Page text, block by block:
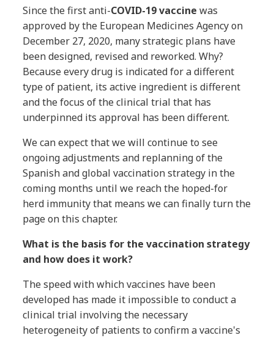
Since the first anti-COVID-19vaccinewas
approved by the European Medicines Agency on
December 27, 2020, many strategic plans have
been designed, revised and reworked. Why?
Because every drug is indicated for a different
type of patient, its active ingredient is different
and the focus of the clinical trial that has
underpinned its approval has been different.
We can expect that we will continue to see
ongoing adjustments and replanning of the
Spanish and global vaccination strategy in the
coming months until we reach the hoped-for
herd immunity that means we can finally turn the
page on this chapter.
What is the basis for the vaccination strategy
and how does it work?
The speed with which vaccines have been
developed has made it impossible to conduct a
clinical trial involving the necessary
heterogeneity of patients to confirm a vaccine's